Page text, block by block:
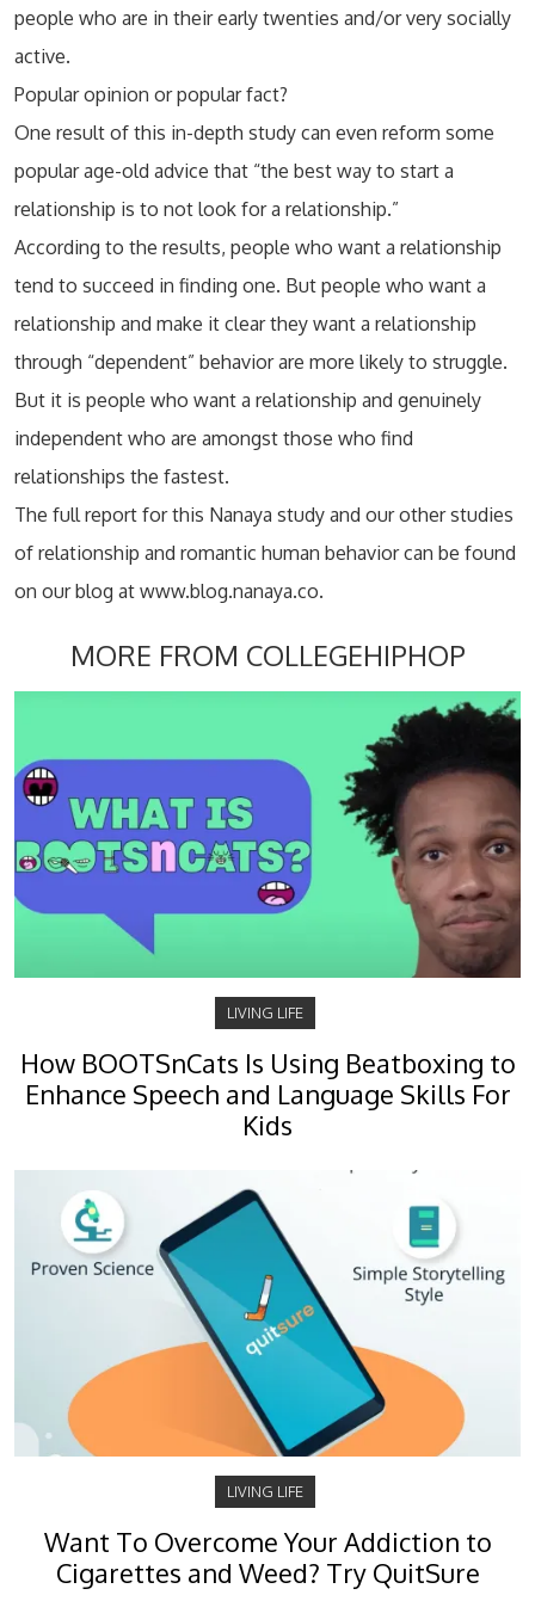
people who are in their early twenties and/or very socially
active.
Popular opinion or popular fact?
One result of this in-depth study can even reform some
popular age-old advice that “the best way to start a
relationship is to not look for a relationship.”
According to the results, people who want a relationship
tend to succeed in finding one. But people who want a
relationship and make it clear they want a relationship
through “dependent” behavior are more likely to struggle.
But it is people who want a relationship and genuinely
independent who are amongst those who find
relationships the fastest.
The full report for this Nanaya study and our other studies
of relationship and romantic human behavior can be found
on our blog at www.blog.nanaya.co.
MORE FROM COLLEGEHIPHOP
LIVING LIFE
How BOOTSnCats Is Using Beatboxing to
Enhance Speech and Language Skills For
Kids
LIVING LIFE
Want To Overcome Your Addiction to
Cigarettes and Weed? Try QuitSure